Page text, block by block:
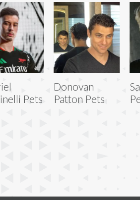
Pets
Donovan
Patton Pets